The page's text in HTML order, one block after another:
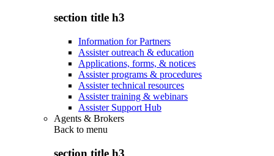
section title h3
Information for Partners
Assister outreach & education
Applications, forms, & notices
Assister programs & procedures
Assister technical resources
Assister training & webinars
Assister Support Hub
Agents & Brokers
Back to menu
section title h3